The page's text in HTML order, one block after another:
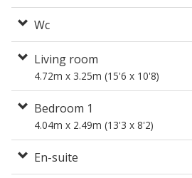
Wc
Living room
4.72m x 3.25m (15'6 x 10'8)
Bedroom 1
4.04m x 2.49m (13'3 x 8'2)
En-suite